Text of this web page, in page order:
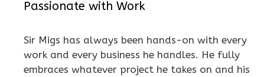
Passionate with Work
Sir Migs has always been hands-on with every
work and every business he handles. He fully
embraces whatever project he takes on and his